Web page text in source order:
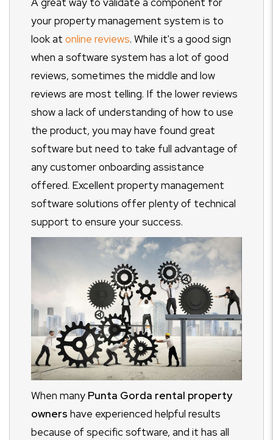
your property management system is to
look at online reviews. While it's a good sign
when a software system has a lot of good
reviews, sometimes the middle and low
reviews are most telling. If the lower reviews
show a lack of understanding of how to use
the product, you may have found great
software but need to take full advantage of
any customer onboarding assistance
offered. Excellent property management
software solutions offer plenty of technical
support to ensure your success.
When many Punta Gorda rental property
owners have experienced helpful results
because of specific software, and it has all